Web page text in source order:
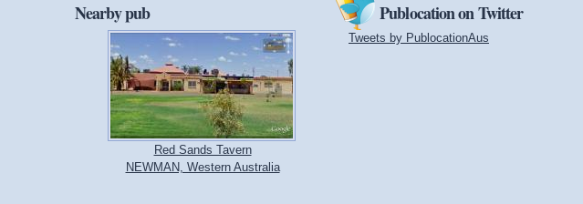
Nearby pub
Red Sands Tavern
NEWMAN, Western Australia
Publocation on Twitter
Tweets by PublocationAus